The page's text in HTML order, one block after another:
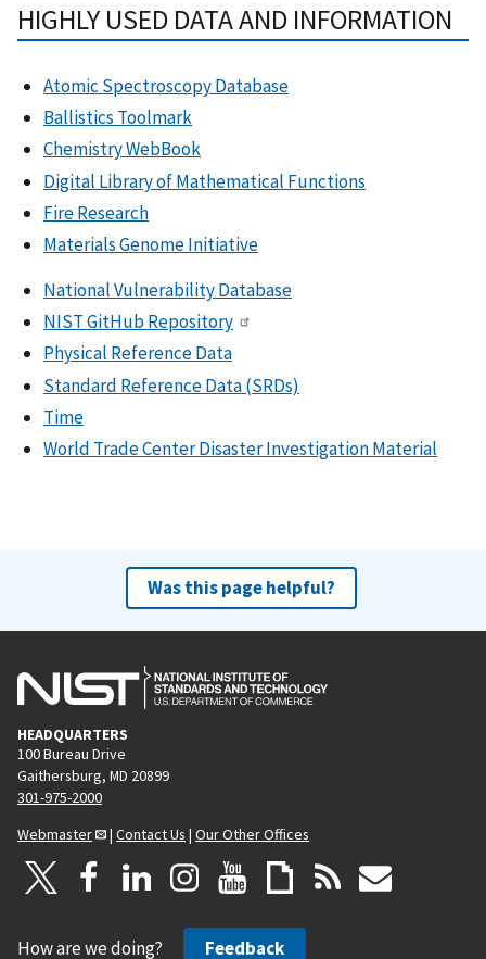
HIGHLY USED DATA AND INFORMATION
Atomic Spectroscopy Database
Ballistics Toolmark
Chemistry WebBook
Digital Library of Mathematical Functions
Fire Research
Materials Genome Initiative
National Vulnerability Database
NIST GitHub Repository
Physical Reference Data
Standard Reference Data (SRDs)
Time
World Trade Center Disaster Investigation Material
Was this page helpful?
HEADQUARTERS
100 Bureau Drive
Gaithersburg, MD 20899
301-975-2000
Webmaster
| Contact Us | Our Other Offices
How are we doing? Feedback